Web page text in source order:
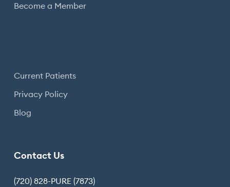
Become a Member
Current Patients
Privacy Policy
Blog
Contact Us
(720) 828-PURE (7873)